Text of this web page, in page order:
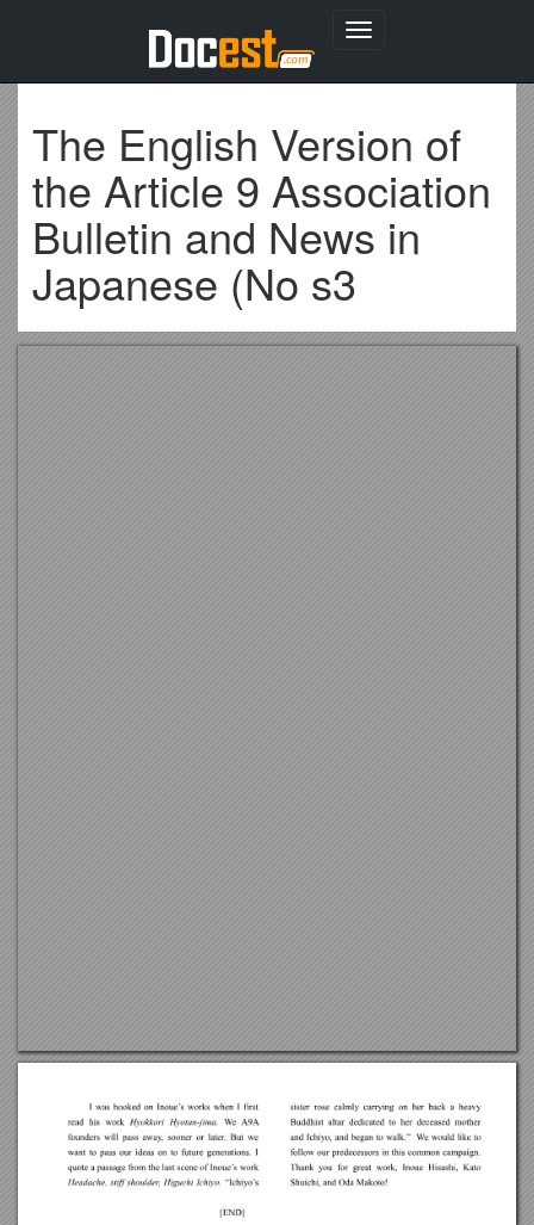
Toggle
The English Version of
the Article 9 Association
Bulletin and News in
Japanese (No s3